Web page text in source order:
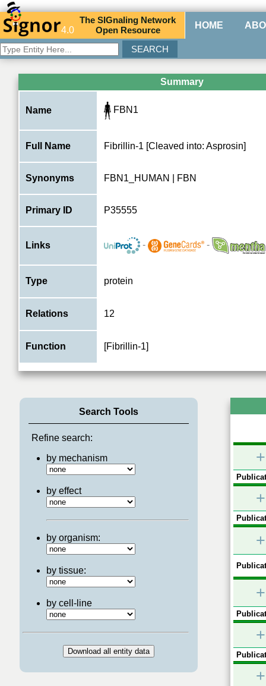
4.0
TheSIGnaling Network
Open Resource HOME
Summary
Name FBN1
Full Name Fibrillin-1 [Cleaved into: Asprosin]
Synonyms FBN1_HUMAN | FBN
Primary ID P35555
Links - -
Type protein
Relations 12
Function [Fibrillin-1]
Search Tools
Refine search:
by mechanism
by effect
by organism:
by tissue:
by cell-line
+
+
+
+
+
+